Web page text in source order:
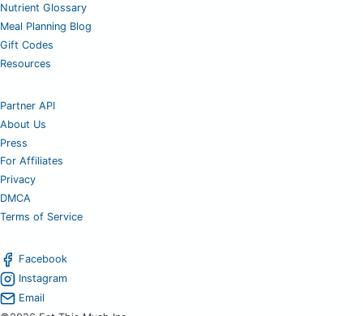
Nutrient Glossary
Meal Planning Blog
Gift Codes
Resources
Partner API
About Us
Press
For Affiliates
Privacy
DMCA
Terms of Service
Facebook
Instagram
Email